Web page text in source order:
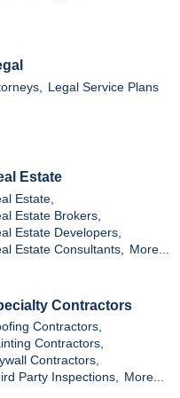
Legal Service Plans
Estate
Estate,
Estate Brokers,
Estate Developers,
Estate Consultants,
More...
Contractors
Contractors,
Contractors,
Contractors,
Party Inspections,
More...